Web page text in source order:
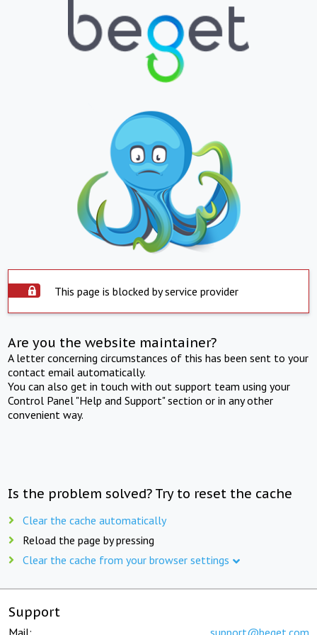
This page is blocked by service provider
Are you the website maintainer?
A letter concerning circumstances of this has been sent to your
contact email automatically.
You can also get in touch with out support team using your
Control Panel "Help and Support" section or in any other
convenient way.
Is the problem solved? Try to reset the cache
Clear the cache automatically
Reload the page by pressing
Clear the cache from your browser settings
Support
Mail: support@beget.com